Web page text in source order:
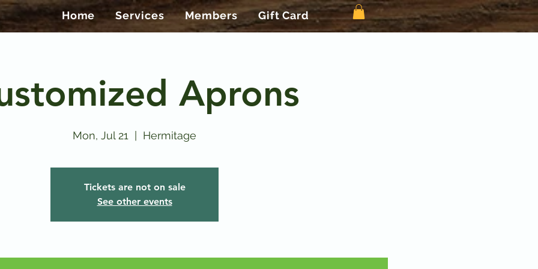
Home Services Members Gift Card
Aprons
Mon, Jul 21 Hermitage
Tickets are not on sale
See other events